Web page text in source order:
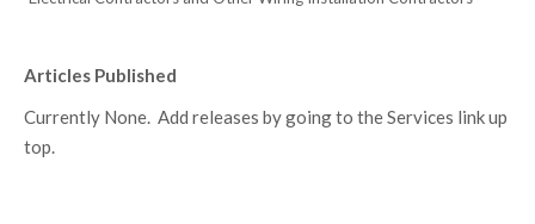
Articles Published
Currently None. Add releases by going to the Services link up
top.